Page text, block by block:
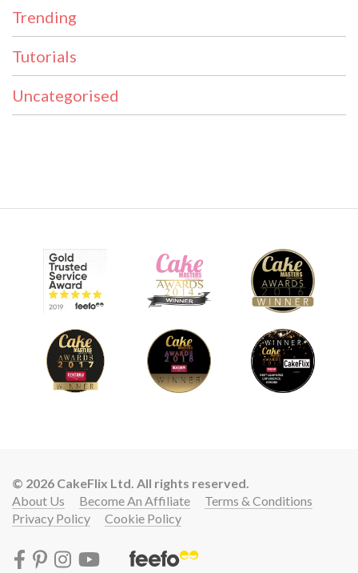
Trending
Tutorials
Uncategorised
© 2026 CakeFlix Ltd. All rights reserved.
About Us
Become An Affiliate
Terms & Conditions
Privacy Policy
Cookie Policy